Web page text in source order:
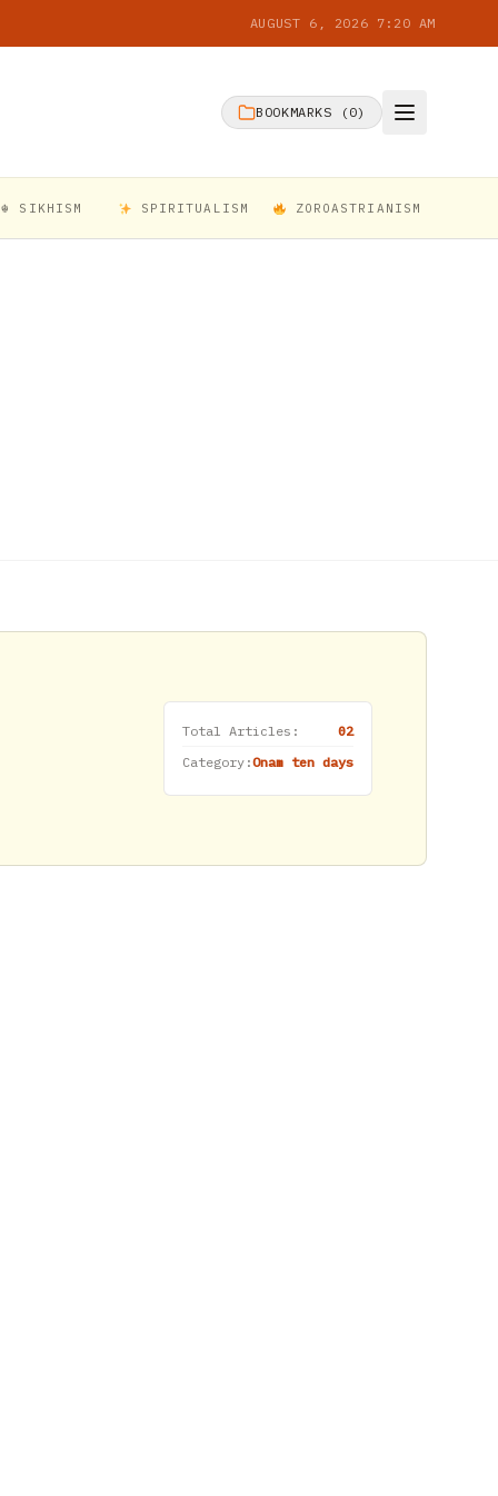
AUGUST 6, 2026 7:20 AM
BOOKMARKS ( 0)
☬ SIKHISM SPIRITUALISM ZOROASTRIANISM
Total Articles:
02
Category:Onam ten days